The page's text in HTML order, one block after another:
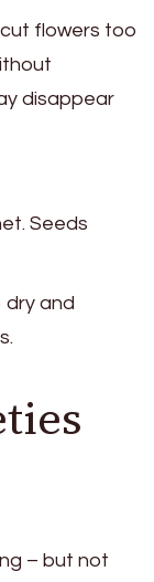
flowers too
disappear
Seeds
dry and
– but not